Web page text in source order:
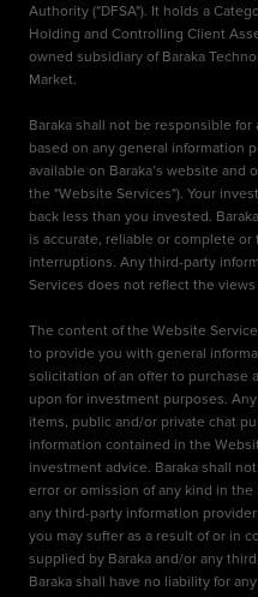
Authority ("DFSA"). It holds a
Holding and Controlling Client
owned subsidiary of Baraka
Market.
Baraka shall not be responsible
based on any general information
available on Baraka’s website
the "Website Services"). Your
back less than you invested.
is accurate, reliable or complete
interruptions. Any third-party
Services does not reflect the views
The content of the Website
to provide you with general
solicitation of an offer to purchase
upon for investment purposes.
items, public and/or private chat
information contained in the
investment advice. Baraka shall
error or omission of any kind in
any third-party information
you may suffer as a result of or in
supplied by Baraka and/or any
Baraka shall have no liability for